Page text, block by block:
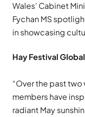
Wales’ Cabinet
Fychan MS
in showcasing
Hay Festival
“Over the past
members have
radiant May